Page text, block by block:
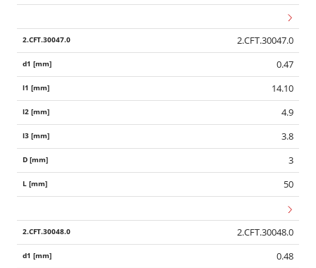
2.CFT.30047.0
0.47
14.10
4.9
3.8
3
50
2.CFT.30048.0
0.48